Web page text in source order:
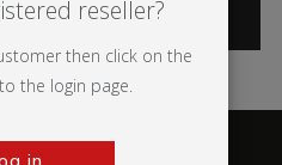
reseller?
then click on the
the login page.